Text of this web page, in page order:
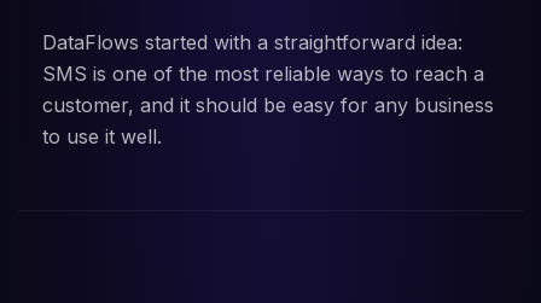
DataFlows started with a straightforward idea:
SMS is one of the most reliable ways to reach a
customer, and it should be easy for any business
to use it well.